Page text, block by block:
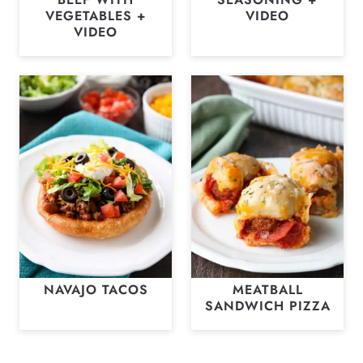
VEGETABLES +
VIDEO
VIDEO
NAVAJO TACOS
MEATBALL
SANDWICH PIZZA